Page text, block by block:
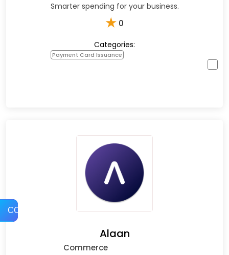
COMPARE
Smarter spending for your business.
★ 0
Categories:
Payment Card Issuance
Alaan
Commerce